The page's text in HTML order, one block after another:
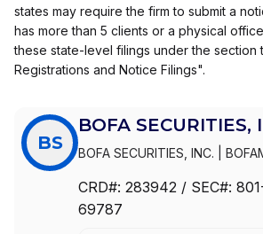
states may require the firm to submit a
has more than 5 clients or a physical
these state-level filings under the section
Registrations and Notice Filings".
BS
BOFA SECURITIES,
BOFA SECURITIES, INC.
CRD#: 283942 / SEC#:
69787